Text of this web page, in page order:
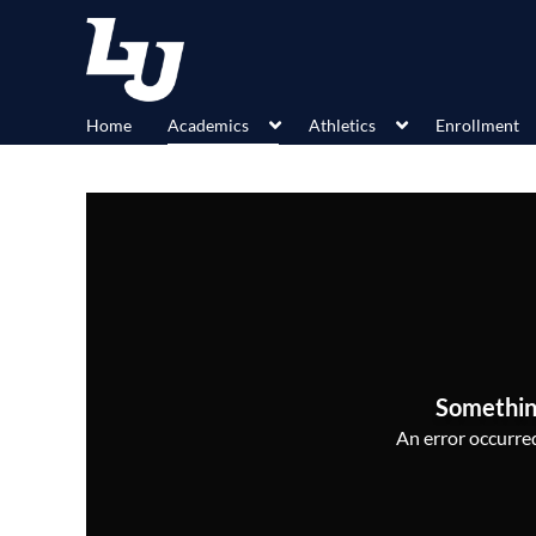
Home Academics Athletics Enrollment
An error